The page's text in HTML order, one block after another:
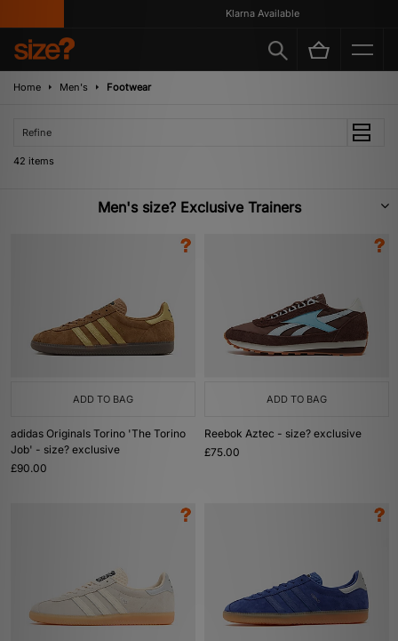
Klarna Available
Home Men's Footwear
Refine
42 items
Men's size? Exclusive Trainers
recipes are meticulously engineered with help from brands such as adidas
ADD TO BAG
adidas Originals Torino 'The Torino
Job' - size? exclusive
£90.00
ADD TO BAG
Reebok Aztec - size? exclusive
£75.00